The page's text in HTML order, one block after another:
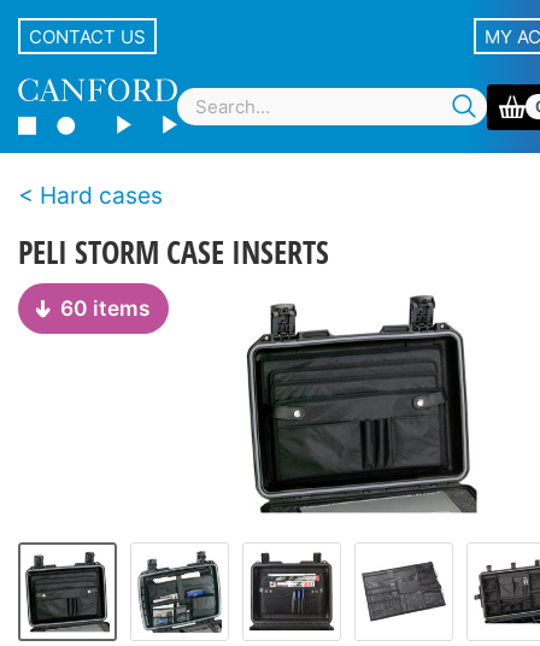
CONTACT US MY
Hard cases
PELI STORM CASE INSERTS
60 items